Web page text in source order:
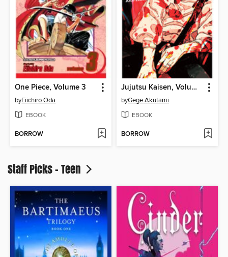
One Piece, Volume 3
byEiichiro Oda
EBOOK
BORROW
Jujutsu Kaisen, Volume 28
byGege Akutami
EBOOK
BORROW
Staff Picks - Teen